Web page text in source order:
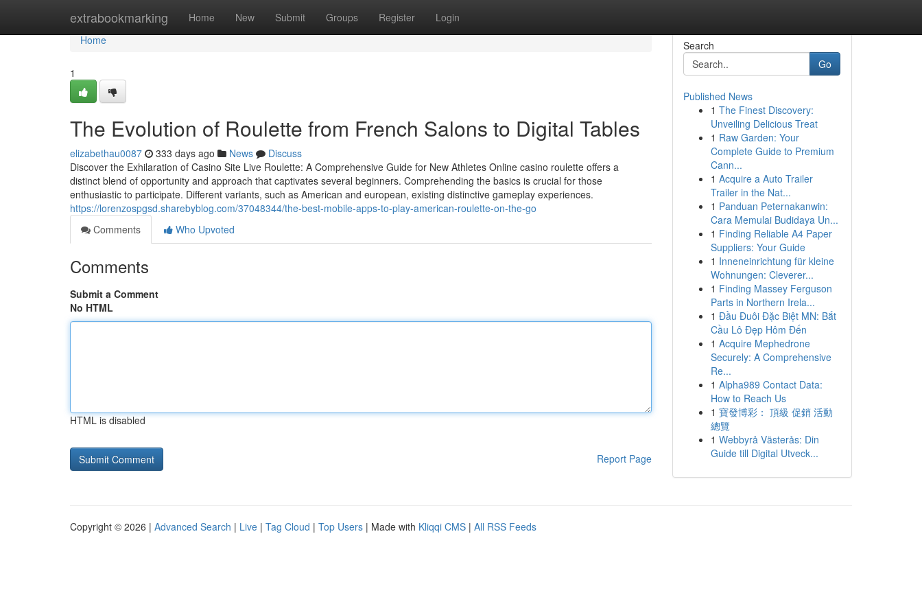
extrabookmarking Home New Submit Groups Register Login
Home
Home
1
The Evolution of Roulette from French Salons to Digital Tables
elizabethau0087 333 days ago News
Discuss
Discover the Exhilaration of Casino Site Live Roulette: A Comprehensive Guide for New Athletes Online casino roulette offers a
distinct blend of opportunity and approach that captivates several beginners. Comprehending the basics is crucial for those
enthusiastic to participate. Different variants, such as American and european, existing distinctive gameplay experiences.
https://lorenzospgsd.sharebyblog.com/37048344/the-best-mobile-apps-to-play-american-roulette-on-the-go
Comments
Who Upvoted
Comments
Submit a Comment
No HTML
HTML is disabled
Report Page
Search
Go
Published News
1 The Finest Discovery:
Unveiling Delicious Treat
1 Raw Garden: Your
Complete Guide to Premium
Cann...
1 Acquire a Auto Trailer
Trailer in the Nat...
1 Panduan Peternakanwin:
Cara Memulai Budidaya Un...
1 Finding Reliable A4 Paper
Suppliers: Your Guide
1 Inneneinrichtung für kleine
Wohnungen: Cleverer...
1 Finding Massey Ferguson
Parts in Northern Irela...
1 Đầu Đuôi Đặc Biệt MN: Bắt
Cầu Lô Đẹp Hôm Đến
1 Acquire Mephedrone
Securely: A Comprehensive
Re...
1 Alpha989 Contact Data:
How to Reach Us
1 寶發博彩： 頂級 促銷 活動
總覽
1 Webbyrå Västerås: Din
Guide till Digital Utveck...
Copyright © 2026 | Advanced Search | Live | Tag Cloud | Top Users | Made with Kliqqi CMS | All RSS Feeds